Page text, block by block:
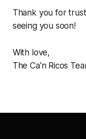
Thank you for
seeing you soon!
With love,
The Ca'n Ricos